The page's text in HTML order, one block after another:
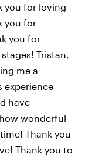
you for loving
you for
you for
Tristan,
me a
experience
have
wonderful
Thank you
Thank you to